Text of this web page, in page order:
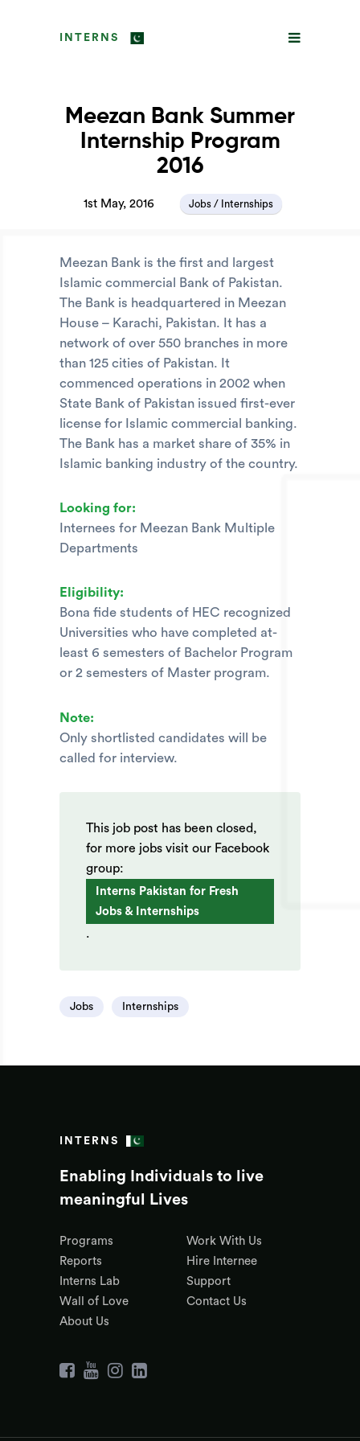
INTERNS
Meezan Bank Summer
Internship Program
2016
1st May, 2016 Jobs / Internships
Meezan Bank is the first and largest
Islamic commercial Bank of Pakistan.
The Bank is headquartered in Meezan
House – Karachi, Pakistan. It has a
network of over 550 branches in more
than 125 cities of Pakistan. It
commenced operations in 2002 when
State Bank of Pakistan issued first-ever
license for Islamic commercial banking.
The Bank has a market share of 35% in
Islamic banking industry of the country.
Looking for:
Internees for Meezan Bank Multiple
Departments
Eligibility:
Bona fide students of HEC recognized
Universities who have completed at-
least 6 semesters of Bachelor Program
or 2 semesters of Master program.
Note:
Only shortlisted candidates will be
called for interview.
This job post has been closed,
for more jobs visit our Facebook
group:
Interns Pakistan for Fresh
Jobs & Internships
.
Jobs Internships
INTERNS
Enabling Individuals to live
meaningful Lives
Programs
Reports
Interns Lab
Wall of Love
About Us
Work With Us
Hire Internee
Support
Contact Us